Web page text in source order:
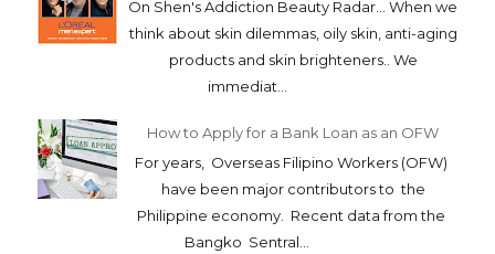
On Shen's Addiction Beauty Radar... When we
think about skin dilemmas, oily skin, anti-aging
products and skin brighteners.. We
immediat...
How to Apply for a Bank Loan as an OFW
For years, Overseas Filipino Workers (OFW)
have been major contributors to the
Philippine economy. Recent data from the
Bangko Sentral...